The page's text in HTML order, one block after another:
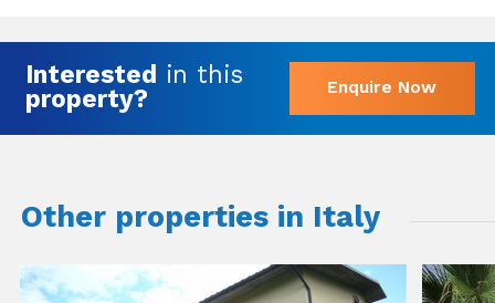
Interested in this
property?
Enquire Now
Other properties in Italy